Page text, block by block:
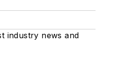
industry news and